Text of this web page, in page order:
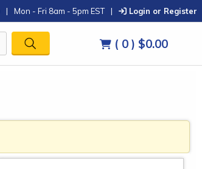
| Mon - Fri 8am - 5pm EST | Login or Register
( 0 ) $0.00